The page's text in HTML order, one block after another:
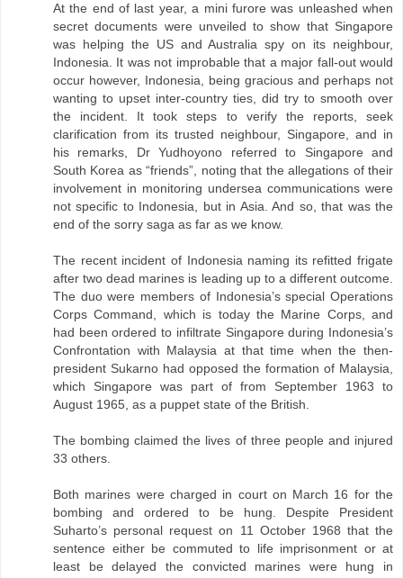
At the end of last year, a mini furore was unleashed when
secret documents were unveiled to show that Singapore
was helping the US and Australia spy on its neighbour,
Indonesia. It was not improbable that a major fall-out would
occur however, Indonesia, being gracious and perhaps not
wanting to upset inter-country ties, did try to smooth over
the incident. It took steps to verify the reports, seek
clarification from its trusted neighbour, Singapore, and in
his remarks, Dr Yudhoyono referred to Singapore and
South Korea as “friends”, noting that the allegations of their
involvement in monitoring undersea communications were
not specific to Indonesia, but in Asia. And so, that was the
end of the sorry saga as far as we know.
The recent incident of Indonesia naming its refitted frigate
after two dead marines is leading up to a different outcome.
The duo were members of Indonesia’s special Operations
Corps Command, which is today the Marine Corps, and
had been ordered to infiltrate Singapore during Indonesia’s
Confrontation with Malaysia at that time when the then-
president Sukarno had opposed the formation of Malaysia,
which Singapore was part of from September 1963 to
August 1965, as a puppet state of the British.
The bombing claimed the lives of three people and injured
33 others.
Both marines were charged in court on March 16 for the
bombing and ordered to be hung. Despite President
Suharto’s personal request on 11 October 1968 that the
sentence either be commuted to life imprisonment or at
least be delayed the convicted marines were hung in